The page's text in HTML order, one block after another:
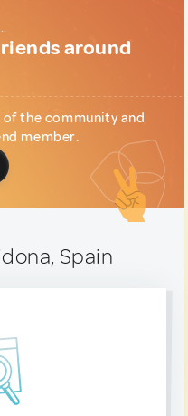
around
the community and
member.
Spain